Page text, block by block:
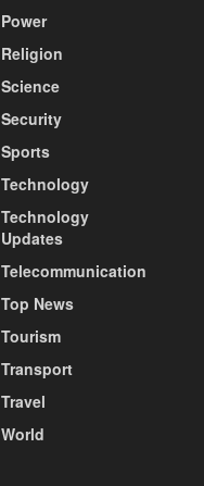
Power
Religion
Science
Security
Sports
Technology
Technology
Updates
Telecommunication
Top News
Tourism
Transport
Travel
World